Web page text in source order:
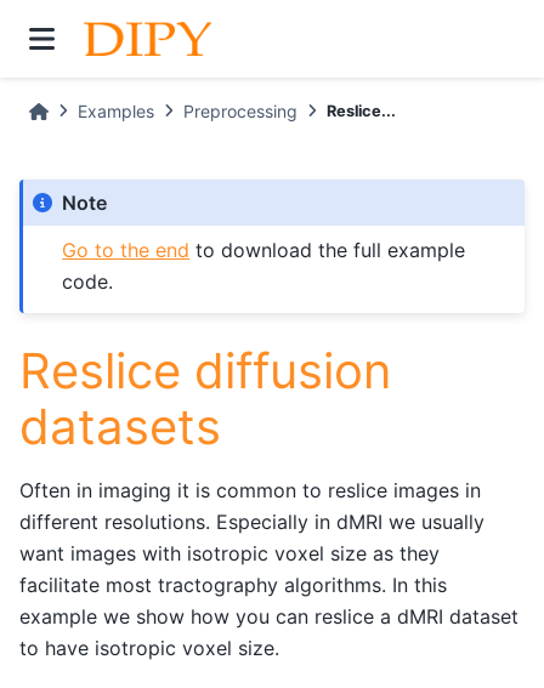
Examples Preprocessing Reslice...
Note
Go to the end to download the full example
code.
Reslice diffusion
datasets
Often in imaging it is common to reslice images in
different resolutions. Especially in dMRI we usually
want images with isotropic voxel size as they
facilitate most tractography algorithms. In this
example we show how you can reslice a dMRI dataset
to have isotropic voxel size.